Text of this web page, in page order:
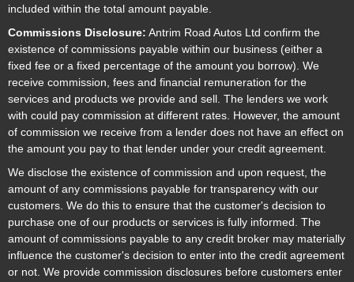
included within the total amount payable.
Commissions Disclosure: Antrim Road Autos Ltd confirm the
existence of commissions payable within our business (either a
fixed fee or a fixed percentage of the amount you borrow). We
receive commission, fees and financial remuneration for the
services and products we provide and sell. The lenders we work
with could pay commission at different rates. However, the amount
of commission we receive from a lender does not have an effect on
the amount you pay to that lender under your credit agreement.
We disclose the existence of commission and upon request, the
amount of any commissions payable for transparency with our
customers. We do this to ensure that the customer's decision to
purchase one of our products or services is fully informed. The
amount of commissions payable to any credit broker may materially
influence the customer's decision to enter into the credit agreement
or not. We provide commission disclosures before customers enter